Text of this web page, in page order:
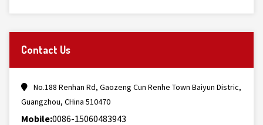
Contact Us
No.188 Renhan Rd, Gaozeng Cun Renhe Town Baiyun Distric,
Guangzhou, CHina 510470
Mobile:0086-15060483943